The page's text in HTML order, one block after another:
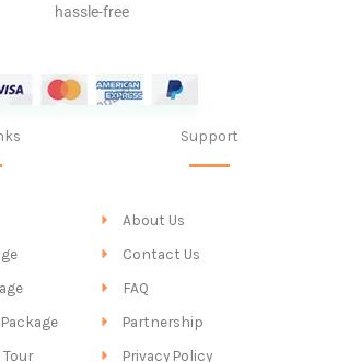
hassle-free
Support
About Us
Contact Us
FAQ
Partnership
Privacy Policy